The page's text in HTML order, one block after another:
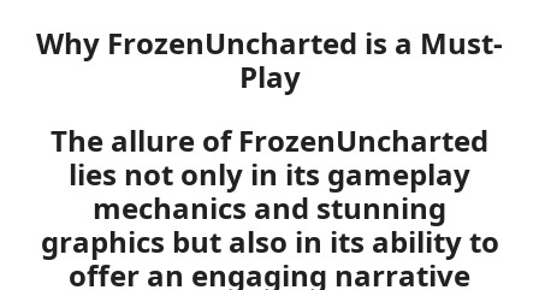
Why FrozenUncharted is a Must-
Play
The allure of FrozenUncharted
lies not only in its gameplay
mechanics and stunning
graphics but also in its ability to
offer an engaging narrative